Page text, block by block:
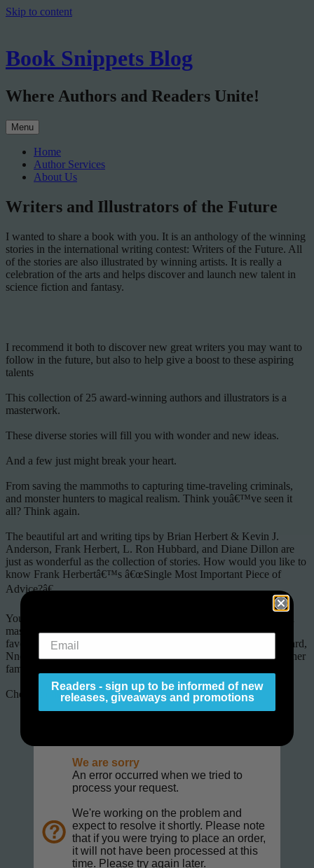
Skip to content
Book Snippets Blog
Where Authors and Readers Unite!
Menu
Home
Author Services
About Us
Writers and Illustrators of the Future
I wanted to share a book with you. It is an anthology of the winning
stories in the international writing contest: Writers of the Future. All
of the stories are also illustrated by winning artists. It is really a
celebration of the arts and helps discover and launch new talent in
science fiction and fantasy.
I recommend it both to discover new great writers you may want to
follow in the future, but also to help give a boost to these aspiring
talents
This collection of 25 award-winning authors and illustrators is a
masterwork.
These diverse stories will fill you with wonder and new ideas.
And a few just might break your heart.
From saving the mammoths to capturing time-traveling criminals,
and monster hunters to magical realism. Think youâ€™ve seen it
all? Think again.
The beautiful art and writing tips by Brian Herbert & Kevin J.
Anderson, Frank Herbert, L. Ron Hubbard, and Diane Dillon are
just as wonderful as the collection of stories. How would you like to
know Frank Herbertâ€™s â€œSingle Most Important Piece of
Advice?â€
Youâ€™ll love this collection from past and future science fiction
masters, because these stories are hand-picked by some of your
favorite authorsâ€”including Brandon Sanderson, Orson Scott Card,
Nnedi Okorafor, Robert J. Sawyer, Jody Lynn Nye, and many other
famous authors.
Check it out.
Readers - sign up to be informed of new
releases, giveaways and promotions